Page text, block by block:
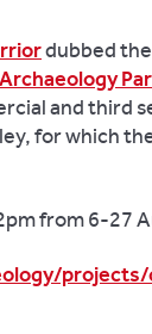
dubbed the
and third
for which
from 6-27